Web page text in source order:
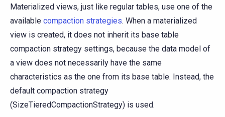
Materialized views, just like regular tables, use one of the
available compaction strategies. When a materialized
view is created, it does not inherit its base table
compaction strategy settings, because the data model of
a view does not necessarily have the same
characteristics as the one from its base table. Instead, the
default compaction strategy
(SizeTieredCompactionStrategy) is used.